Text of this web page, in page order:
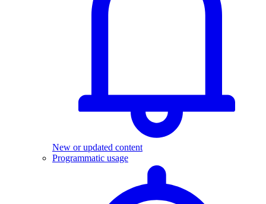
New or updated content
Programmatic usage